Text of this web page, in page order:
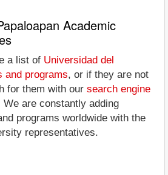
Academic
a list of Universidad del
and programs, or if they are not
for them with our search engine
We are constantly adding
programs worldwide with the
representatives.